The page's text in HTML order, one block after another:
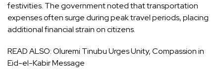
festivities. The government noted that transportation
expenses often surge during peak travel periods, placing
additional financial strain on citizens.
READ ALSO:Oluremi Tinubu Urges Unity, Compassion in
Eid-el-Kabir Message